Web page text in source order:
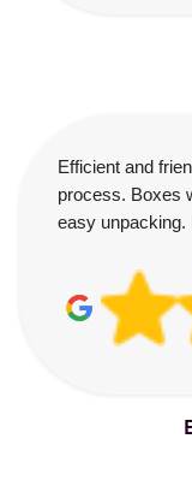
Efficient and
process. Boxes
easy unpacking.